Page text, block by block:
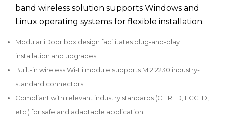
band wireless solution supports Windows and
Linux operating systems for flexible installation.
Modular iDoor box design facilitates plug-and-play
installation and upgrades
Built-in wireless Wi-Fi module supports M.2 2230 industry-
standard connectors
Compliant with relevant industry standards (CE RED, FCC ID,
etc.) for safe and adaptable application